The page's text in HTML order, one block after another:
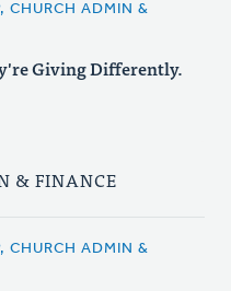
CHURCH ADMIN &
Giving Differently.
& FINANCE
CHURCH ADMIN &